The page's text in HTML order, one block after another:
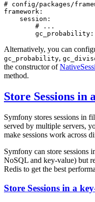
# config/packages/
framework:
session:
# ...
gc_probability:
Alternatively, you can
gc_probability,
the constructor of
method.
Store Sessions in
Symfony stores sessions in
served by multiple servers,
make sessions work across
Symfony can store sessions
NoSQL and key-value) but
Redis to get the best
Store Sessions in a